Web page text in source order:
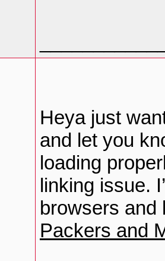
Heya just
and let you
loading
linking issue.
browsers and
Packers and